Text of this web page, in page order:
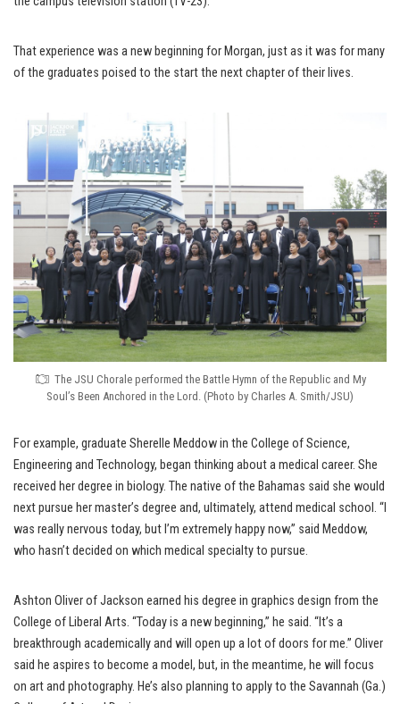
That experience was a new beginning for Morgan, just as it was for many
of the graduates poised to the start the next chapter of their lives.
The JSU Chorale performed the Battle Hymn of the Republic and My
Soul’s Been Anchored in the Lord. (Photo by Charles A. Smith/JSU)
For example, graduate Sherelle Meddow in the College of Science,
Engineering and Technology, began thinking about a medical career. She
received her degree in biology. The native of the Bahamas said she would
next pursue her master’s degree and, ultimately, attend medical school. “I
was really nervous today, but I’m extremely happy now,” said Meddow,
who hasn’t decided on which medical specialty to pursue.
Ashton Oliver of Jackson earned his degree in graphics design from the
College of Liberal Arts. “Today is a new beginning,” he said. “It’s a
breakthrough academically and will open up a lot of doors for me.” Oliver
said he aspires to become a model, but, in the meantime, he will focus
on art and photography. He’s also planning to apply to the Savannah (Ga.)